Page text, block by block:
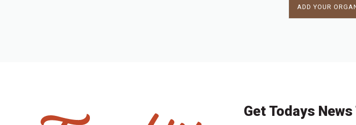
ADD YOUR
Get Todays News